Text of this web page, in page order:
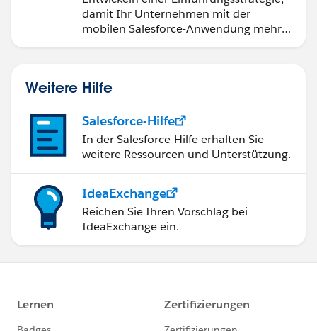
damit Ihr Unternehmen mit der
mobilen Salesforce-Anwendung mehr
Weitere Hilfe
Salesforce-Hilfe
In der Salesforce-Hilfe erhalten Sie
weitere Ressourcen und Unterstützung.
IdeaExchange
Reichen Sie Ihren Vorschlag bei
IdeaExchange ein.